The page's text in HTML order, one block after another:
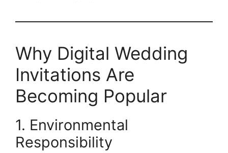
Why Digital Wedding
Invitations Are
Becoming Popular
1. Environmental
Responsibility